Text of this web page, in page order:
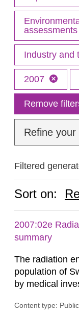
assessments
Industry and
2007
Remove
Refine your
Filtered
Sort on:
2007:02e
summary
The radiation
population of
by medical
in our houses.
Content type: